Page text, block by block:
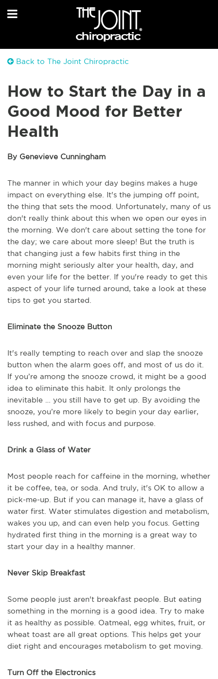
Back to The Joint Chiropractic
How to Start the Day in a
Good Mood for Better
Health
By Genevieve Cunningham
The manner in which your day begins makes a huge
impact on everything else. It's the jumping off point,
the thing that sets the mood. Unfortunately, many of us
don't really think about this when we open our eyes in
the morning. We don't care about setting the tone for
the day; we care about more sleep! But the truth is
that changing just a few habits first thing in the
morning might seriously alter your health, day, and
even your life for the better. If you're ready to get this
aspect of your life turned around, take a look at these
tips to get you started.
Eliminate the Snooze Button
It's really tempting to reach over and slap the snooze
button when the alarm goes off, and most of us do it.
If you’re among the snooze crowd, it might be a good
idea to eliminate this habit. It only prolongs the
inevitable … you still have to get up. By avoiding the
snooze, you’re more likely to begin your day earlier,
less rushed, and with focus and purpose.
Drink a Glass of Water
Most people reach for caffeine in the morning, whether
it be coffee, tea, or soda. And truly, it's OK to allow a
pick-me-up. But if you can manage it, have a glass of
water first. Water stimulates digestion and metabolism,
wakes you up, and can even help you focus. Getting
hydrated first thing in the morning is a great way to
start your day in a healthy manner.
Never Skip Breakfast
Some people just aren't breakfast people. But eating
something in the morning is a good idea. Try to make
it as healthy as possible. Oatmeal, egg whites, fruit, or
wheat toast are all great options. This helps get your
diet right and encourages metabolism to get moving.
Turn Off the Electronics